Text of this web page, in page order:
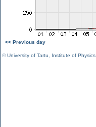
<< Previous day
©University of Tartu Institute of Physics